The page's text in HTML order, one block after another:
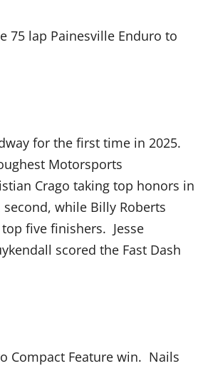
75 lap Painesville Enduro to
for the first time in 2025.
Motorsports
Crago taking top honors in
while Billy Roberts
five finishers. Jesse
scored the Fast Dash
Compact Feature win. Nails